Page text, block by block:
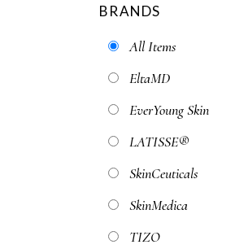
BRANDS
All Items
EltaMD
EverYoung Skin
LATISSE®
SkinCeuticals
SkinMedica
TIZO